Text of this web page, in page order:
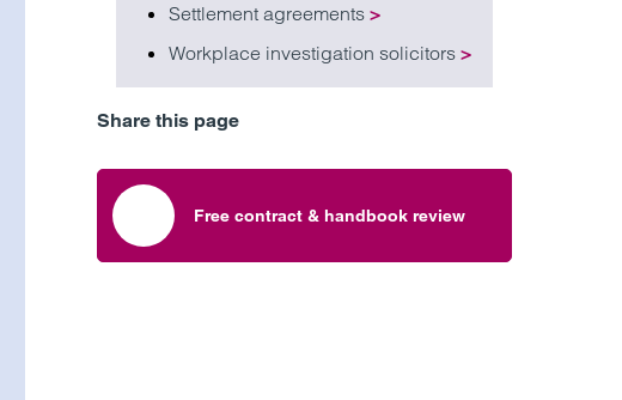
Settlement agreements>
Workplace investigation solicitors>
Share this page
Free contract & handbook review